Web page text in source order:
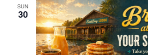
A
f
t
e
r
D
o
SUN
30